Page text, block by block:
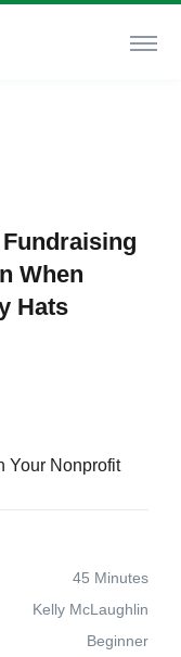
When
Hats
Your Nonprofit
45 Minutes
Kelly McLaughlin
Beginner